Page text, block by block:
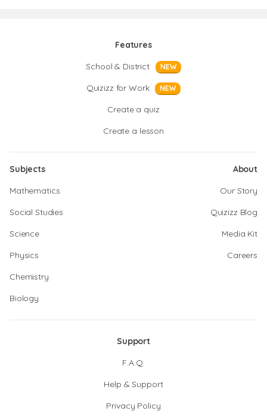
Features
School & District
NEW
Quizizz for Work NEW
Create a quiz
Create a lesson
Subjects
Mathematics
Social Studies
Science
Physics
Chemistry
Biology
About
Our Story
Quizizz Blog
Media Kit
Careers
Support
F.A.Q.
Help & Support
Privacy Policy